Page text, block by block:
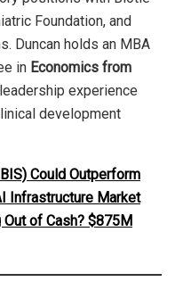
Foundation, and
Duncan holds an MBA
in Economics from
experience
development
Could Outperform
Infrastructure Market
Out of Cash? $875M